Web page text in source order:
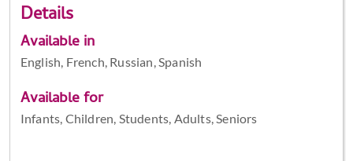
Details
Available in
English, French, Russian, Spanish
Available for
Infants, Children, Students, Adults, Seniors